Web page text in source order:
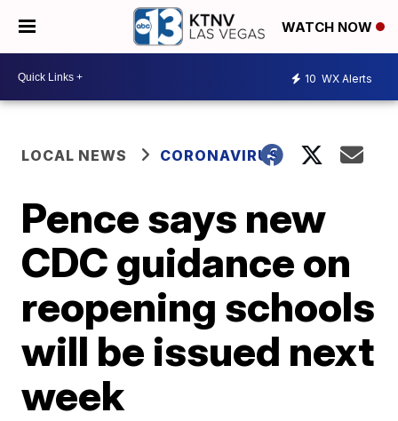
WATCH NOW
10 WX Alerts
LOCAL NEWS CORONAVIRUS
Pence says new
CDC guidance on
reopening schools
will be issued next
week